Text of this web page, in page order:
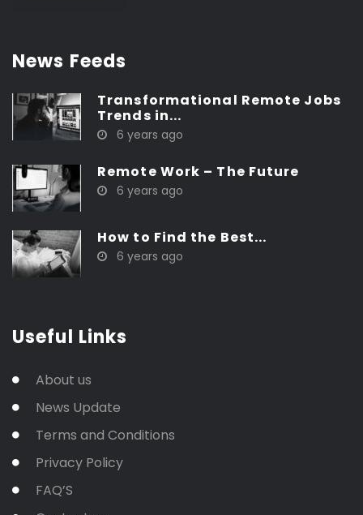
News Feeds
Transformational Remote Jobs
Trends in...
6 years ago
Remote Work – The Future
6 years ago
How to Find the Best...
6 years ago
Useful Links
About us
News Update
Terms and Conditions
Privacy Policy
FAQ’S